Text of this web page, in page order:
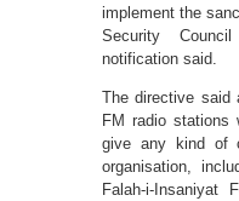
implement the
Security
notification said.
The directive said
FM radio stations
give any kind of
organisation,
Falah-i-Insaniyat